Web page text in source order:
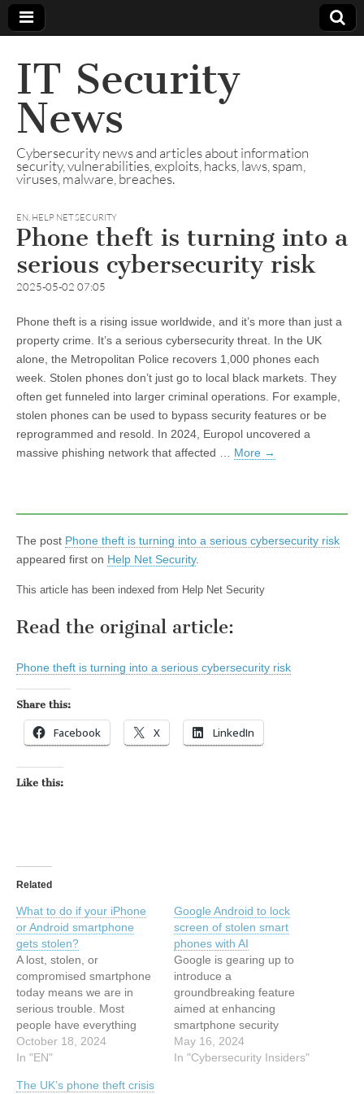
IT Security
News
Cybersecurity news and articles about information
security, vulnerabilities, exploits, hacks, laws, spam,
viruses, malware, breaches.
EN, HELP NET SECURITY
Phone theft is turning into a
serious cybersecurity risk
2025-05-02 07:05
Phone theft is a rising issue worldwide, and it’s more than just a
property crime. It’s a serious cybersecurity threat. In the UK
alone, the Metropolitan Police recovers 1,000 phones each
week. Stolen phones don’t just go to local black markets. They
often get funneled into larger criminal operations. For example,
stolen phones can be used to bypass security features or be
reprogrammed and resold. In 2024, Europol uncovered a
massive phishing network that affected … More →
The post Phone theft is turning into a serious cybersecurity risk
appeared first on Help Net Security.
This article has been indexed from Help Net Security
Read the original article:
Phone theft is turning into a serious cybersecurity risk
Share this:
Facebook X LinkedIn
Like this:
Related
What to do if your iPhone
or Android smartphone
gets stolen?
A lost, stolen, or
compromised smartphone
today means we are in
serious trouble. Most
people have everything
related to their personal
and professional lives
fact that criminals are well
October 18, 2024
In "EN"
Google Android to lock
screen of stolen smart
phones with AI
Google is gearing up to
introduce a
groundbreaking feature
aimed at enhancing
smartphone security
through the power of
Artificial Intelligence (AI) in
May 16, 2024
In "Cybersecurity Insiders"
The UK’s phone theft crisis